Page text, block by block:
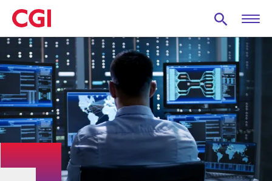
Skip
to
main
content